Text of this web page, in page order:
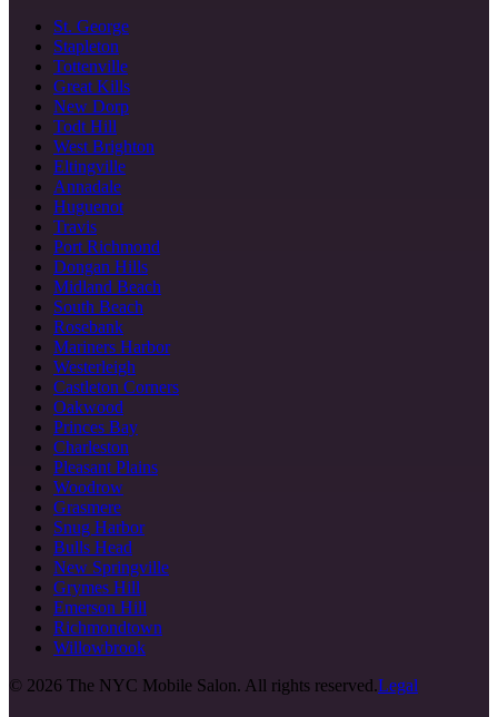
St. George
Stapleton
Tottenville
Great Kills
New Dorp
Todt Hill
West Brighton
Eltingville
Annadale
Huguenot
Travis
Port Richmond
Dongan Hills
Midland Beach
South Beach
Rosebank
Mariners Harbor
Westerleigh
Castleton Corners
Oakwood
Princes Bay
Charleston
Pleasant Plains
Woodrow
Grasmere
Snug Harbor
Bulls Head
New Springville
Grymes Hill
Emerson Hill
Richmondtown
Willowbrook
© 2026 The NYC Mobile Salon. All rights reserved.Legal